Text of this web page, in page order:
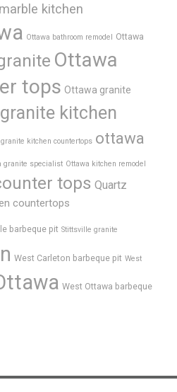
marble kitchen
Ottawa bathroom remodel Ottawa
Ottawa
tops Ottawa granite
kitchen
kitchen countertops ottawa
granite specialist Ottawa kitchen remodel
tops Quartz
countertops
barbeque pit Stittsville granite
West Carleton barbeque pit West
West Ottawa barbeque